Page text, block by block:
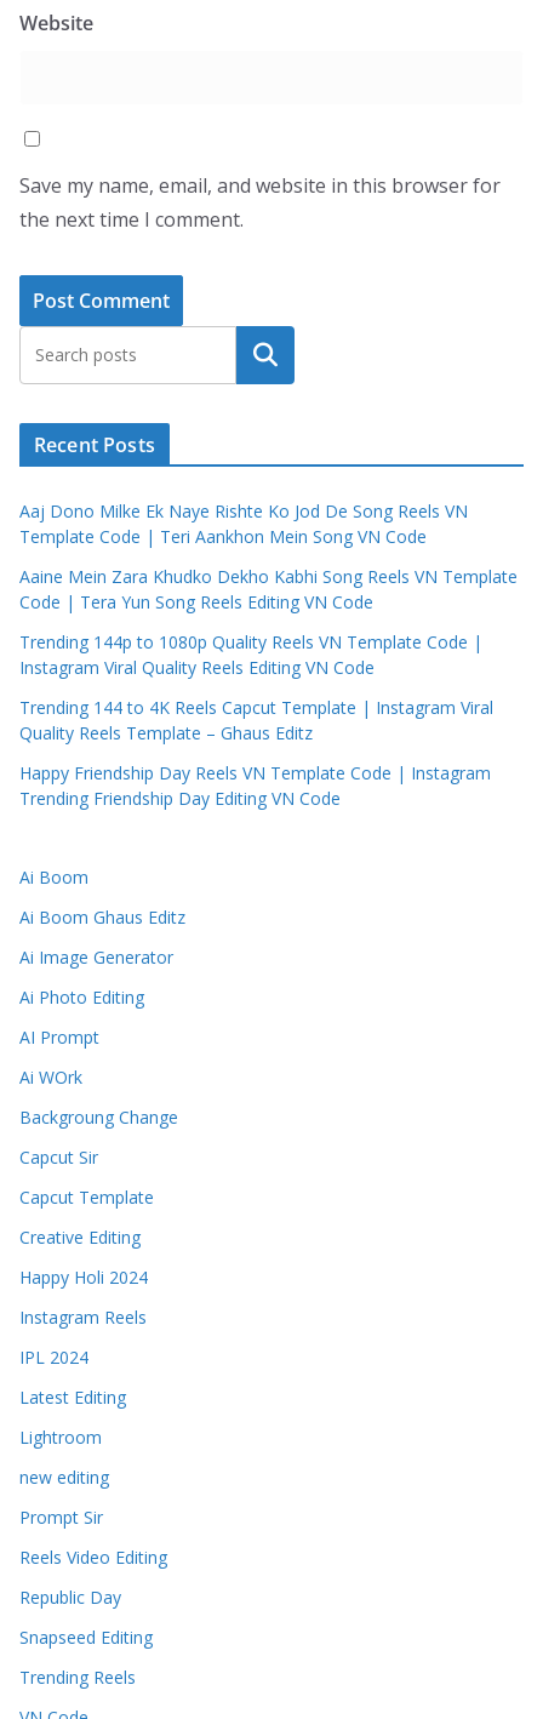
Website
Save my name, email, and website in this browser for
the next time I comment.
Search
Recent Posts
Aaj Dono Milke Ek Naye Rishte Ko Jod De Song Reels VN
Template Code | Teri Aankhon Mein Song VN Code
Aaine Mein Zara Khudko Dekho Kabhi Song Reels VN Template
Code | Tera Yun Song Reels Editing VN Code
Trending 144p to 1080p Quality Reels VN Template Code |
Instagram Viral Quality Reels Editing VN Code
Trending 144 to 4K Reels Capcut Template | Instagram Viral
Quality Reels Template – Ghaus Editz
Happy Friendship Day Reels VN Template Code | Instagram
Trending Friendship Day Editing VN Code
Ai Boom
Ai Boom Ghaus Editz
Ai Image Generator
Ai Photo Editing
AI Prompt
Ai WOrk
Backgroung Change
Capcut Sir
Capcut Template
Creative Editing
Happy Holi 2024
Instagram Reels
IPL 2024
Latest Editing
Lightroom
new editing
Prompt Sir
Reels Video Editing
Republic Day
Snapseed Editing
Trending Reels